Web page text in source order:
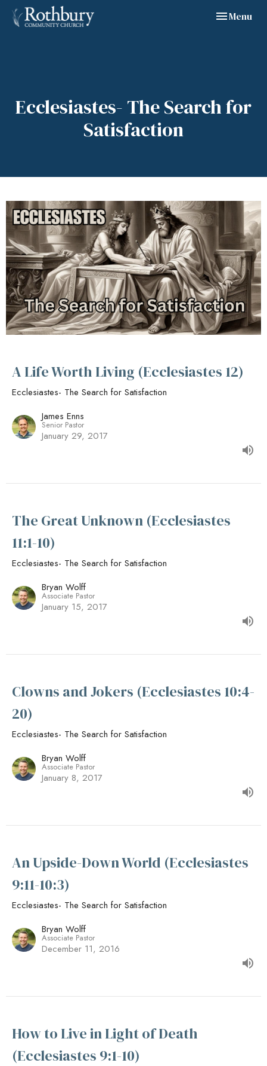
Toggle
Menu
Ecclesiastes- The Search for
Satisfaction
A Life Worth Living (Ecclesiastes 12)
Ecclesiastes- The Search for Satisfaction
James Enns
Senior Pastor
January 29, 2017
The Great Unknown (Ecclesiastes
11:1-10)
Ecclesiastes- The Search for Satisfaction
Bryan Wolff
Associate Pastor
January 15, 2017
Clowns and Jokers (Ecclesiastes 10:4-
20)
Ecclesiastes- The Search for Satisfaction
Bryan Wolff
Associate Pastor
January 8, 2017
An Upside-Down World (Ecclesiastes
9:11-10:3)
Ecclesiastes- The Search for Satisfaction
Bryan Wolff
Associate Pastor
December 11, 2016
How to Live in Light of Death
(Ecclesiastes 9:1-10)